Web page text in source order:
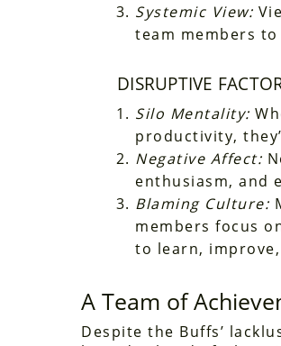
Systemic View:
team members
DISRUPTIVE
Silo Mentality:
productivity,
Negative Affect:
enthusiasm, and
Blaming Culture:
members focus
to learn,
A Team of
Despite the Buffs’